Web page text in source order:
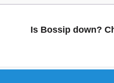
Is Bossip down?